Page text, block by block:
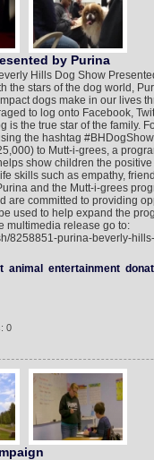
by Purina
Hills Dog Show
the stars of the dog world,
dogs make in our lives
to log onto Facebook,
is the true star of the family.
the hashtag
to Mutt-i-grees, a
show children the
skills such as empathy,
and the Mutt-i-grees
are committed to providing
used to help expand the
multimedia release go to:
8258851-purina-beverly-
animal entertainment
0